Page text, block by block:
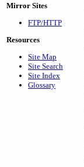
Mirror Sites
FTP/HTTP
Resources
Site Map
Site Search
Site Index
Glossary